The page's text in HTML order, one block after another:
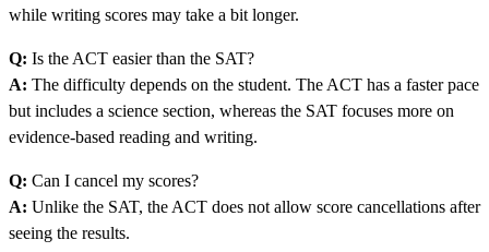
while writing scores may take a bit longer.
Q: Is the ACT easier than the SAT?
A: The difficulty depends on the student. The ACT has a faster pace
but includes a science section, whereas the SAT focuses more on
evidence-based reading and writing.
Q: Can I cancel my scores?
A: Unlike the SAT, the ACT does not allow score cancellations after
seeing the results.